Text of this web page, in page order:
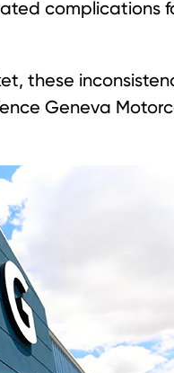
complications
these
Geneva